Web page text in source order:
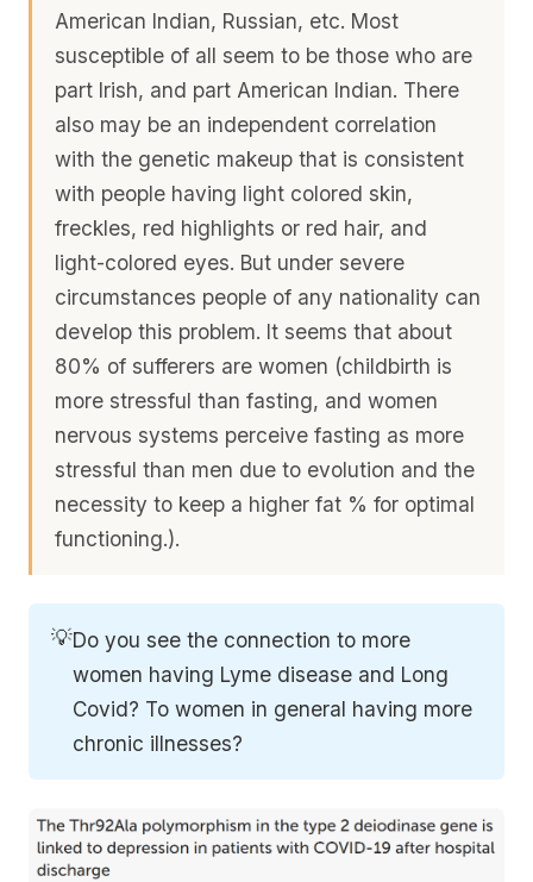
American Indian, Russian, etc. Most
susceptible of all seem to be those who are
part Irish, and part American Indian. There
also may be an independent correlation
with the genetic makeup that is consistent
with people having light colored skin,
freckles, red highlights or red hair, and
light-colored eyes. But under severe
circumstances people of any nationality can
develop this problem. It seems that about
80% of sufferers are women (childbirth is
more stressful than fasting, and women
nervous systems perceive fasting as more
stressful than men due to evolution and the
necessity to keep a higher fat % for optimal
functioning.).
💡Do you see the connection to more
women having Lyme disease and Long
Covid? To women in general having more
chronic illnesses?